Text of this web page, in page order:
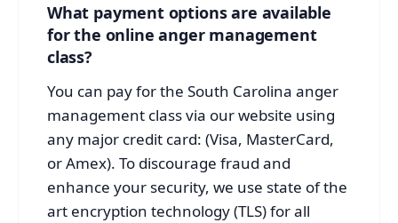
What payment options are available
for the online anger management
class?
You can pay for the South Carolina anger
management class via our website using
any major credit card: (Visa, MasterCard,
or Amex). To discourage fraud and
enhance your security, we use state of the
art encryption technology (TLS) for all